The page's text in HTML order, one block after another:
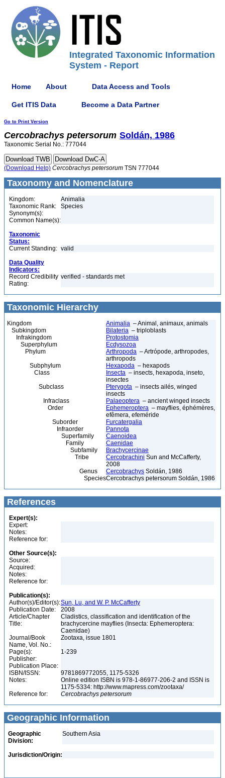
Integrated Taxonomic Information
System - Report
Home About Data Access and Tools
Get ITIS Data Become a Data Partner
Go to Print Version
Cercobrachys petersorum Soldán, 1986
Taxonomic Serial No.: 777044
(Download Help) Cercobrachys petersorum TSN 777044
Taxonomy and Nomenclature
Kingdom:
Animalia
Taxonomic Rank:
Species
Synonym(s):
Common Name(s):
Taxonomic
Status:
Current Standing: valid
Data Quality
Indicators:
Record Credibility
Rating:
verified - standards met
Taxonomic Hierarchy
Kingdom Animalia – Animal, animaux, animals
Subkingdom
Bilateria – triploblasts
Infrakingdom
Protostomia
Superphylum
Ecdysozoa
Phylum
Arthropoda – Artrópode, arthropodes,
arthropods
Subphylum
Hexapoda – hexapods
Class
Insecta – insects, hexapoda, inseto,
insectes
Subclass
Pterygota – insects ailés, winged
insects
Infraclass
Palaeoptera – ancient winged insects
Order
Ephemeroptera – mayflies, éphémères,
efêmera, efeméride
Suborder
Furcatergalia
Infraorder
Pannota
Superfamily
Caenoidea
Family
Caenidae
Subfamily
Brachycercinae
Tribe
Cercobrachini Sun and McCafferty,
2008
Genus
Cercobrachys Soldán, 1986
SpeciesCercobrachys petersorum Soldán, 1986
References
Expert(s):
Expert:
Notes:
Reference for:
Other Source(s):
Source:
Acquired:
Notes:
Reference for:
Publication(s):
Author(s)/Editor(s):Sun, Lu, and W. P. McCafferty
Publication Date:
2008
Article/Chapter
Title:
Cladistics, classification and identification of the
brachycercine mayflies (Insecta: Ephemeroptera:
Caenidae)
Journal/Book
Name, Vol. No.:
Zootaxa, issue 1801
Page(s):
1-239
Publisher:
Publication Place:
ISBN/ISSN:
9781869772055, 1175-5326
Notes:
Online edition ISBN is 978-1-86977-206-2 and ISSN is
1175-5334: http://www.mapress.com/zootaxa/
Reference for:
Cercobrachys petersorum
Geographic Information
Geographic
Division:
Southern Asia
Jurisdiction/Origin: